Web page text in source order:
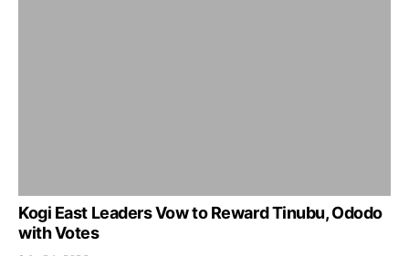
Kogi East Leaders Vow to Reward Tinubu, Ododo
with Votes